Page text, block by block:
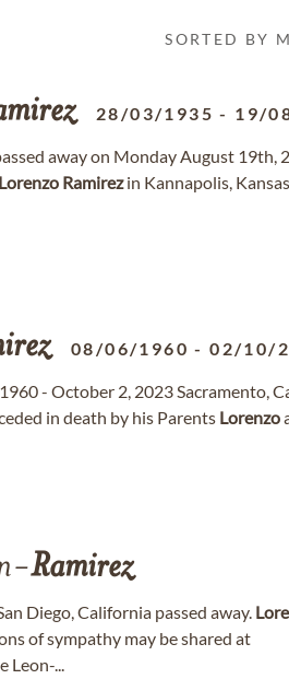
SORTED BY
28/03/1935 - 19/
away on Monday August 19th,
Lorenzo Ramirezin Kannapolis,
08/06/1960 -02/10/
- October 2, 2023 Sacramento,
in death by his Parents Lorenzo
Ramirez
Diego, California passed away.
of sympathy may be shared at
Leon-...